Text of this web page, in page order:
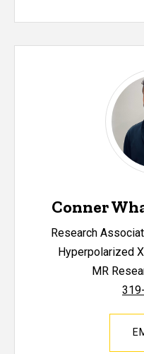
Conner
Research
Hyperpolarized
MR